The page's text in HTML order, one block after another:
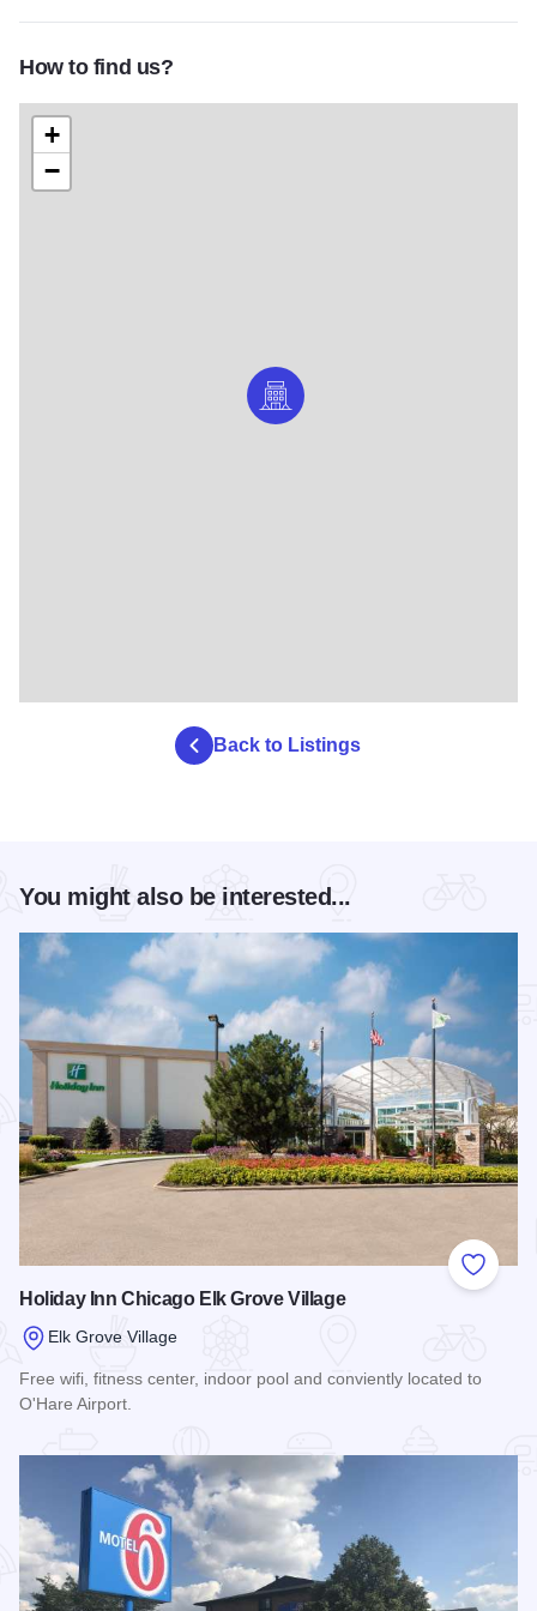
How to find us?
+
−
Back to Listings
You might also be interested...
Add to
Holiday Inn Chicago Elk Grove Village
Elk Grove Village
Free wifi, fitness center, indoor pool and conviently located to
O'Hare Airport.